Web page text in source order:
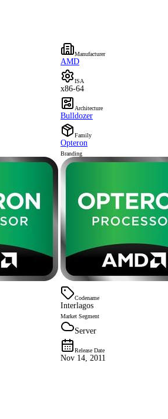
Manufacturer
AMD
ISA
x86-64
Architecture
Bulldozer
Family
Opteron
Branding
Codename
Interlagos
Market Segment
Server
Release Date
Nov 14, 2011